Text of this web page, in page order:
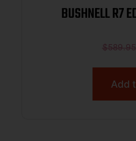
BUSHNELL R7
$589.95
Add